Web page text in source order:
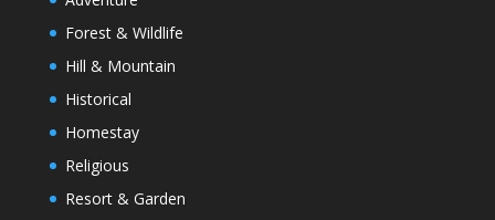
Forest & Wildlife
Hill & Mountain
Historical
Homestay
Religious
Resort & Garden